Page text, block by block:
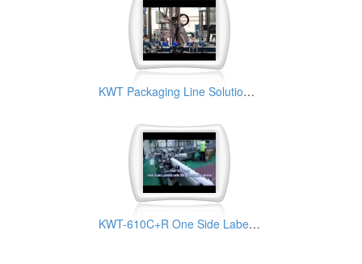
KWT Packaging Line Solution for Chemical Industry
KWT-610C+R One Side Labeler with Wrap-Around Station